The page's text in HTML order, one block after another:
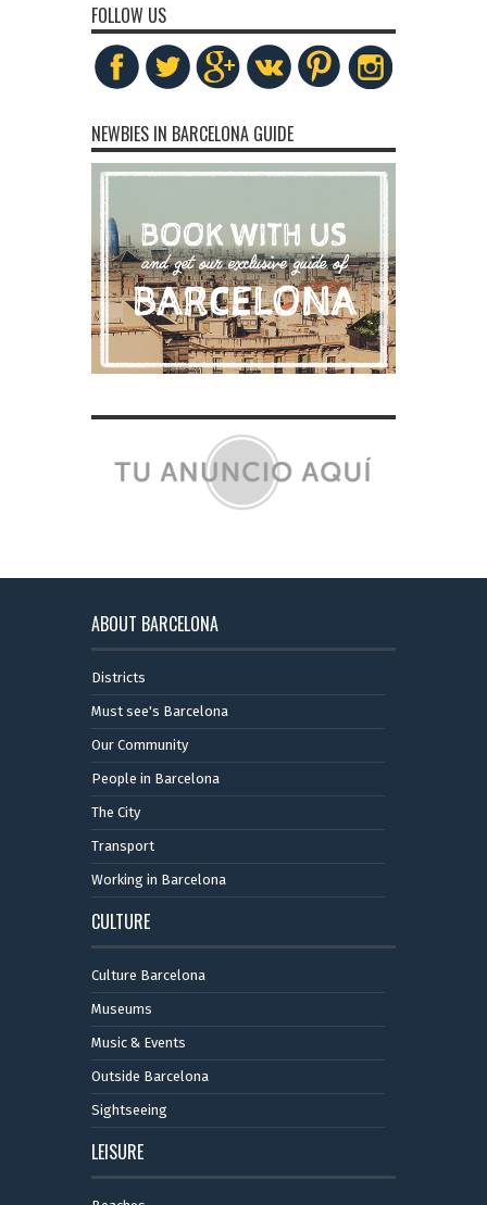
FOLLOW US
NEWBIES IN BARCELONA GUIDE
ABOUT BARCELONA
Districts
Must see's Barcelona
Our Community
People in Barcelona
The City
Transport
Working in Barcelona
CULTURE
Culture Barcelona
Museums
Music & Events
Outside Barcelona
Sightseeing
LEISURE